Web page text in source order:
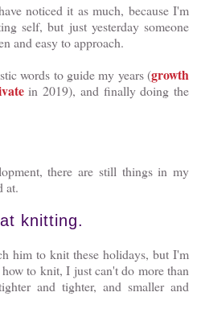
noticed it as much, because I'm
self, but just yesterday someone
and easy to approach.
words to guide my years (growth
in 2019), and finally doing the
there are still things in my
at.
knitting.
him to knit these holidays, but I'm
to knit, I just can't do more than
and tighter, and smaller and